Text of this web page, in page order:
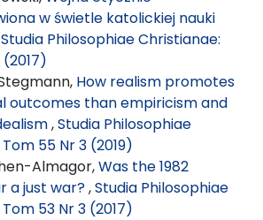
w świetle katolickiej nauki
Studia Philosophiae Christianae:
How realism promotes
outcomes than empiricism and
,Studia Philosophiae
55 Nr 3 (2019)
Almagor,Was the 1982
a just war?,Studia Philosophiae
53 Nr 3 (2017)